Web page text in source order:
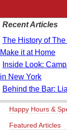
Recent Articles
The History of
Make it at Home
Inside Look:
in New York
Behind the Bar:
Happy Hours &
Featured Articles